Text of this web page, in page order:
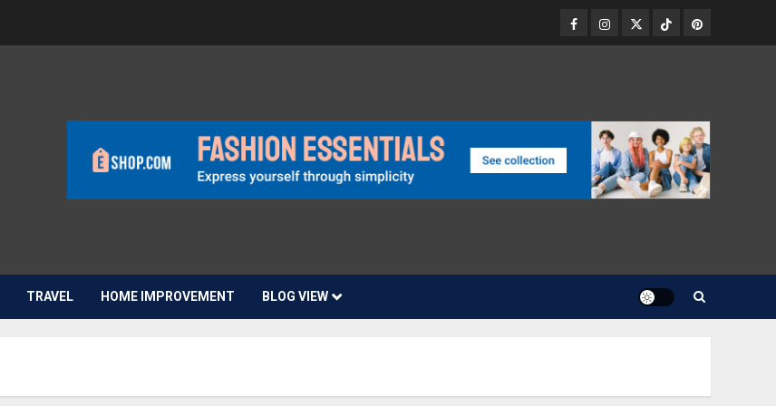
Facebook
Instagram
TwitterTikTokPinterest
TRAVEL HOME IMPROVEMENT BLOG VIEW